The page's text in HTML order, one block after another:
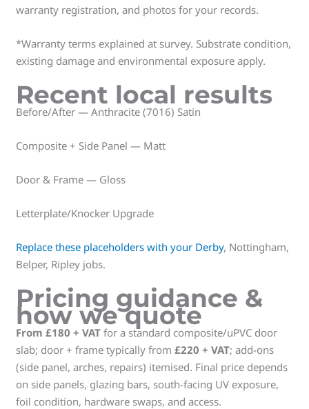
warranty registration, and photos for your records.
*Warranty terms explained at survey. Substrate condition,
existing damage and environmental exposure apply.
Recent local results
Before/After — Anthracite (7016) Satin
Composite + Side Panel — Matt
Door & Frame — Gloss
Letterplate/Knocker Upgrade
Replace these placeholders with your Derby, Nottingham,
Belper, Ripley jobs.
Pricing guidance &
how we quote
From £180 + VAT for a standard composite/uPVC door
slab; door + frame typically from£220 + VAT; add-ons
(side panel, arches, repairs) itemised. Final price depends
on side panels, glazing bars, south-facing UV exposure,
foil condition, hardware swaps, and access.